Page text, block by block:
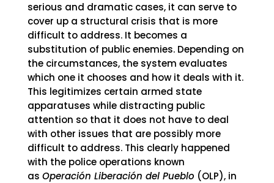
serious and dramatic cases, it can serve to
cover up a structural crisis that is more
difficult to address. It becomes a
substitution of public enemies. Depending on
the circumstances, the system evaluates
which one it chooses and how it deals with it.
This legitimizes certain armed state
apparatuses while distracting public
attention so that it does not have to deal
with other issues that are possibly more
difficult to address. This clearly happened
with the police operations known
as Operación Liberación del Pueblo (OLP), in